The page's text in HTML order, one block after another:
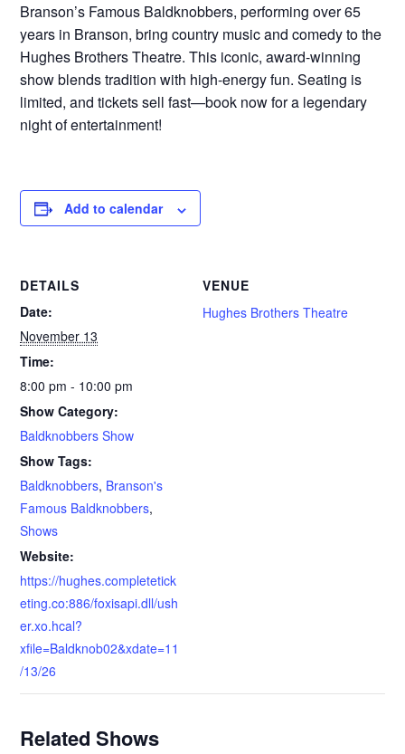
Branson’s Famous Baldknobbers, performing over 65
years in Branson, bring country music and comedy to the
Hughes Brothers Theatre. This iconic, award-winning
show blends tradition with high-energy fun. Seating is
limited, and tickets sell fast—book now for a legendary
night of entertainment!
Add to calendar
DETAILS
Date:
November 13
Time:
8:00 pm - 10:00 pm
Show Category:
Baldknobbers Show
Show Tags:
Baldknobbers, Branson's
Famous Baldknobbers,
Shows
Website:
https://hughes.completetick
eting.co:886/foxisapi.dll/ush
er.xo.hcal?
xfile=Baldknob02&xdate=11
/13/26
VENUE
Hughes Brothers Theatre
Related Shows